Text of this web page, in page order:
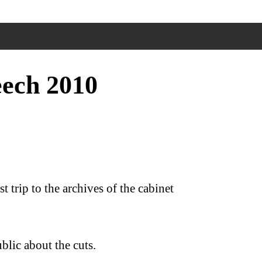
2010
trip to the archives of the cabinet
about the cuts.